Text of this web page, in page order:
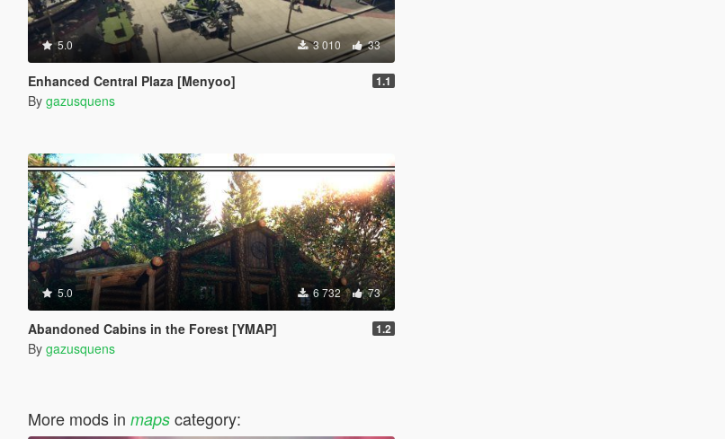
5.0 3 010 33
Enhanced Central Plaza [Menyoo] 1.1
By gazusquens
5.0 6 732 73
Abandoned Cabins in the Forest [YMAP] 1.2
By gazusquens
More mods in mapscategory: